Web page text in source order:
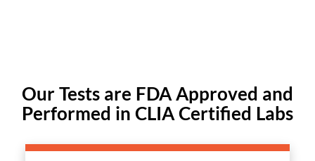
Our Tests are FDA Approved and
Performed in CLIA Certified Labs